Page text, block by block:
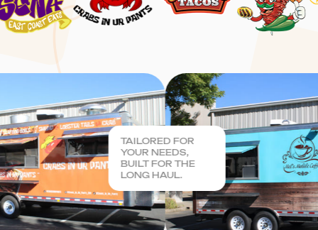
TAILORED FOR
YOUR NEEDS,
BUILT FOR THE
LONG HAUL.